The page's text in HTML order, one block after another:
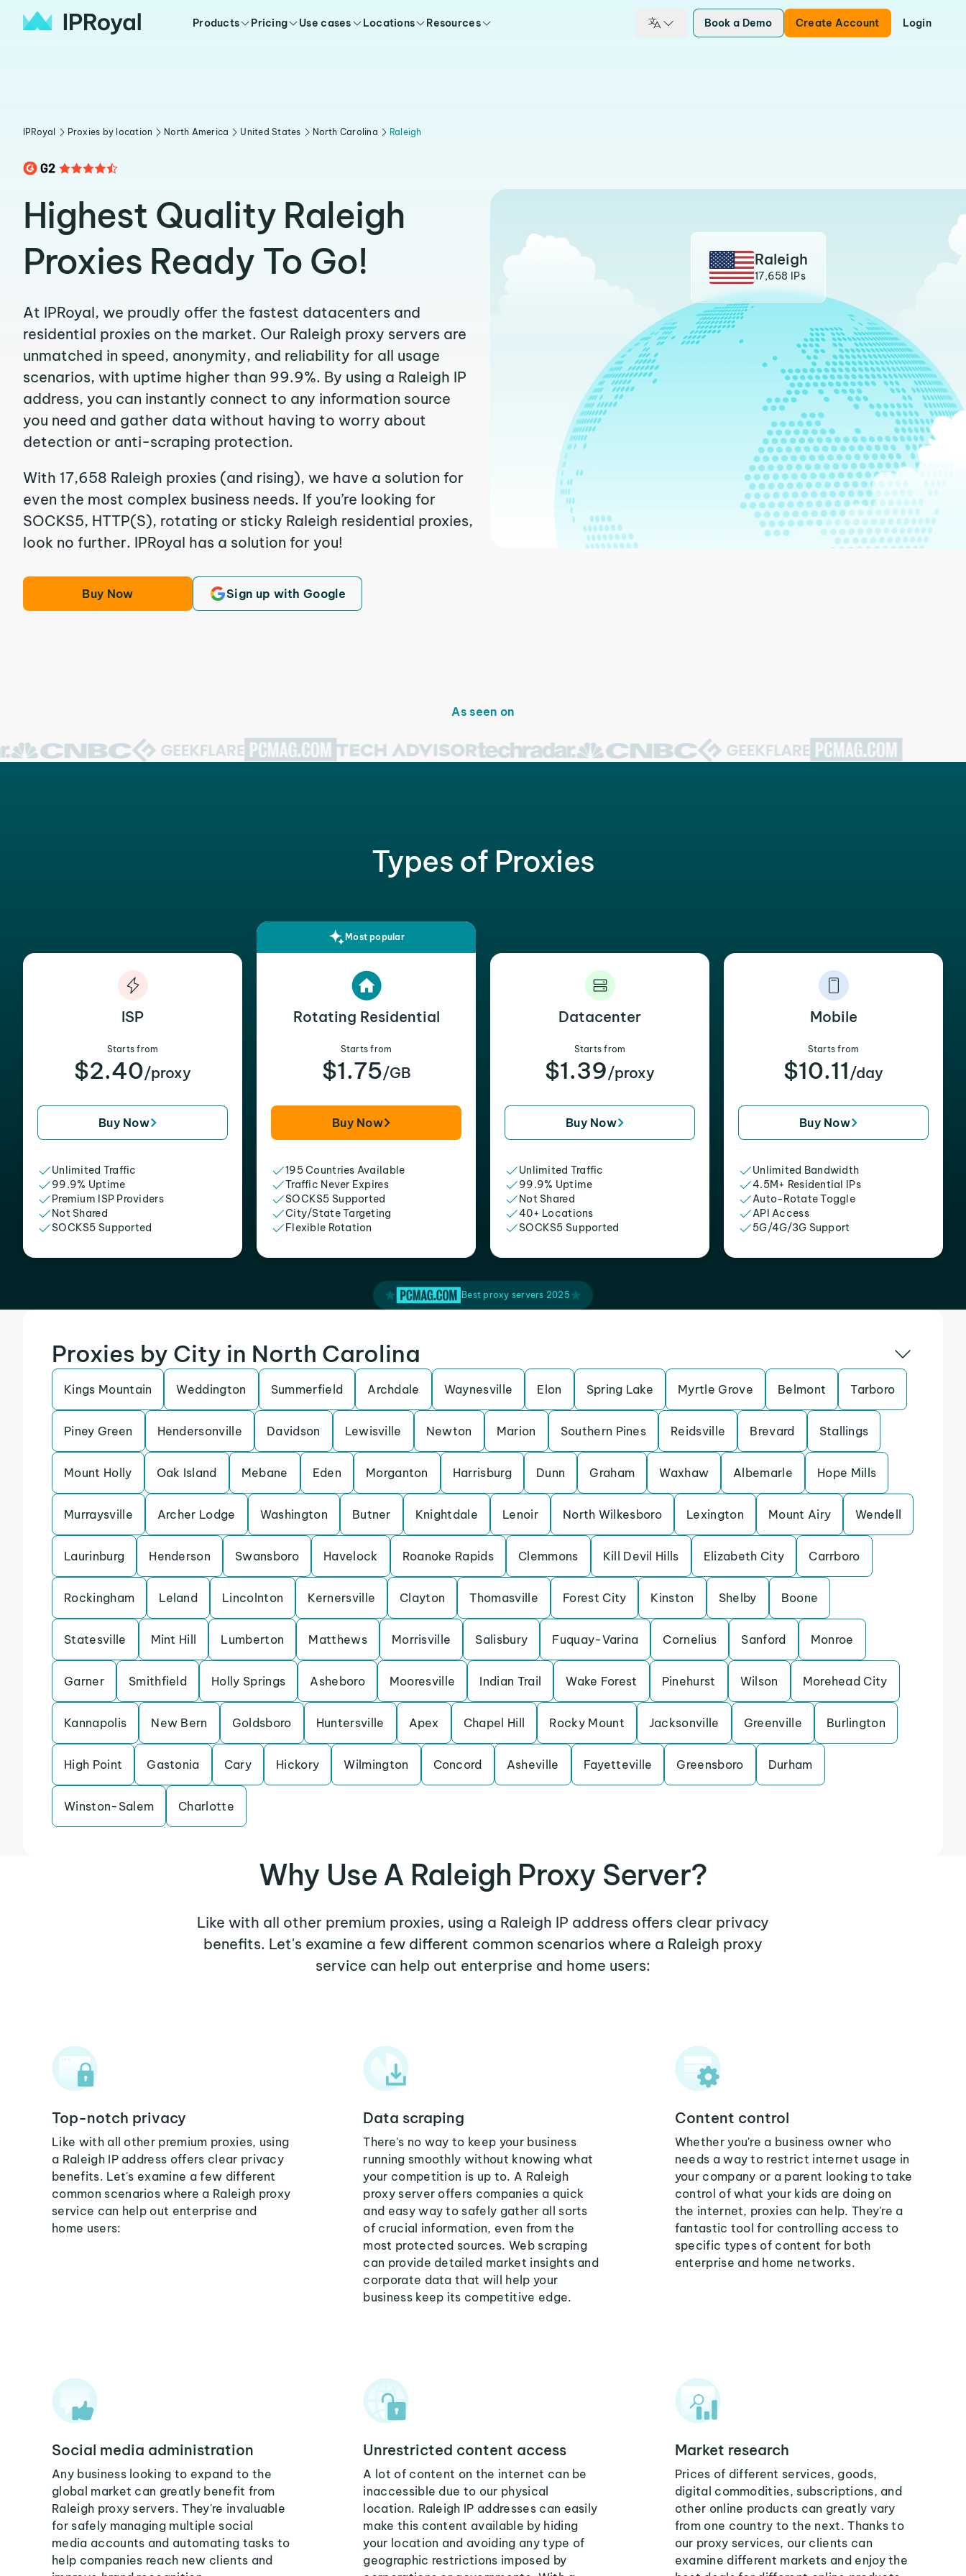
Products Pricing Use cases Locations Resources Book a Demo Create Account Login
IPRoyal Proxies by location North America United States North Carolina Raleigh
Highest Quality Raleigh
Proxies Ready To Go!
At IPRoyal, we proudly offer the fastest datacenters and
residential proxies on the market. Our Raleigh proxy servers are
unmatched in speed, anonymity, and reliability for all usage
scenarios, with uptime higher than 99.9%. By using a Raleigh IP
address, you can instantly connect to any information source
you need and gather data without having to worry about
detection or anti-scraping protection.
With 17,658 Raleigh proxies (and rising), we have a solution for
even the most complex business needs. If you’re looking for
SOCKS5, HTTP(S), rotating or sticky Raleigh residential proxies,
look no further. IPRoyal has a solution for you!
Buy Now Sign up with Google
Raleigh
17,658 IPs
As seen on
Types of Proxies
ISP
Starts from
$2.40/proxy
Buy Now
Unlimited Traffic
99.9% Uptime
Premium ISP Providers
Not Shared
SOCKS5 Supported
Most popular
Rotating Residential
Starts from
$1.75/GB
Buy Now
195 Countries Available
Traffic Never Expires
SOCKS5 Supported
City/State Targeting
Flexible Rotation
Datacenter
Starts from
$1.39/proxy
Buy Now
Unlimited Traffic
99.9% Uptime
Not Shared
40+ Locations
SOCKS5 Supported
Mobile
Starts from
$10.11 /day
Buy Now
Unlimited Bandwidth
4.5M+ Residential IPs
Auto-Rotate Toggle
API Access
5G/4G/3G Support
Best proxy servers 2025
Proxies by City in North Carolina
Kings Mountain Weddington Summerfield Archdale Waynesville Elon Spring Lake Myrtle Grove Belmont Tarboro
Piney Green Hendersonville Davidson Lewisville Newton Marion Southern Pines Reidsville Brevard Stallings
Mount Holly Oak Island Mebane Eden Morganton Harrisburg Dunn Graham Waxhaw Albemarle Hope Mills
Murraysville Archer Lodge Washington Butner Knightdale Lenoir North Wilkesboro Lexington Mount Airy Wendell
Laurinburg Henderson Swansboro Havelock Roanoke Rapids Clemmons Kill Devil Hills Elizabeth City Carrboro
Rockingham Leland Lincolnton Kernersville Clayton Thomasville Forest City Kinston Shelby Boone
Statesville Mint Hill Lumberton Matthews Morrisville Salisbury Fuquay-Varina Cornelius Sanford Monroe
Garner Smithfield Holly Springs Asheboro Mooresville Indian Trail Wake Forest Pinehurst Wilson Morehead City
Kannapolis New Bern Goldsboro Huntersville Apex Chapel Hill Rocky Mount Jacksonville Greenville Burlington
High Point Gastonia Cary Hickory Wilmington Concord Asheville Fayetteville Greensboro Durham
Winston-Salem Charlotte
Why Use A Raleigh Proxy Server?
Like with all other premium proxies, using a Raleigh IP address offers clear privacy
benefits. Let's examine a few different common scenarios where a Raleigh proxy
service can help out enterprise and home users:
Top-notch privacy
Like with all other premium proxies, using
a Raleigh IP address offers clear privacy
benefits. Let's examine a few different
common scenarios where a Raleigh proxy
service can help out enterprise and
home users:
Data scraping
There's no way to keep your business
running smoothly without knowing what
your competition is up to. A Raleigh
proxy server offers companies a quick
and easy way to safely gather all sorts
of crucial information, even from the
most protected sources. Web scraping
can provide detailed market insights and
corporate data that will help your
business keep its competitive edge.
Content control
Whether you're a business owner who
needs a way to restrict internet usage in
your company or a parent looking to take
control of what your kids are doing on
the internet, proxies can help. They're a
fantastic tool for controlling access to
specific types of content for both
enterprise and home networks.
Social media administration
Any business looking to expand to the
global market can greatly benefit from
Raleigh proxy servers. They're invaluable
for safely managing multiple social
media accounts and automating tasks to
help companies reach new clients and
Unrestricted content access
A lot of content on the internet can be
inaccessible due to our physical
location. Raleigh IP addresses can easily
make this content available by hiding
your location and avoiding any type of
geographic restrictions imposed by
Market research
Prices of different services, goods,
digital commodities, subscriptions, and
other online products can greatly vary
from one country to the next. Thanks to
our proxy services, our clients can
examine different markets and enjoy the